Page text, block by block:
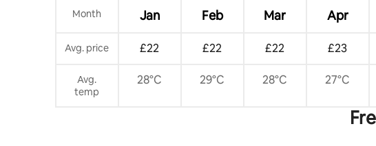
Month Jan Feb Mar Apr
Avg. price £22 £22 £22 £23
Avg.
temp
28°C 29°C 28°C 27°C